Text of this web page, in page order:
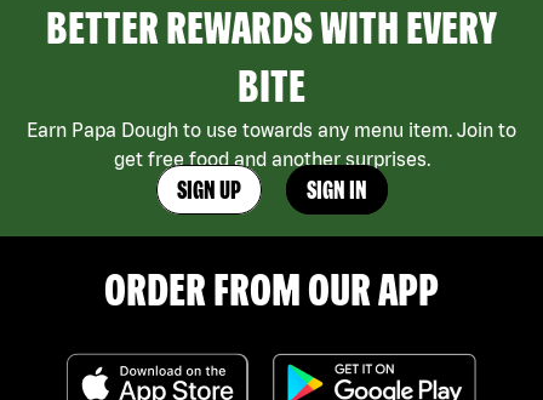
BETTER REWARDS WITH EVERY
BITE
Earn Papa Dough to use towards any menu item. Join to
get free food and another surprises.
SIGN UP SIGN IN
ORDER FROM OUR APP